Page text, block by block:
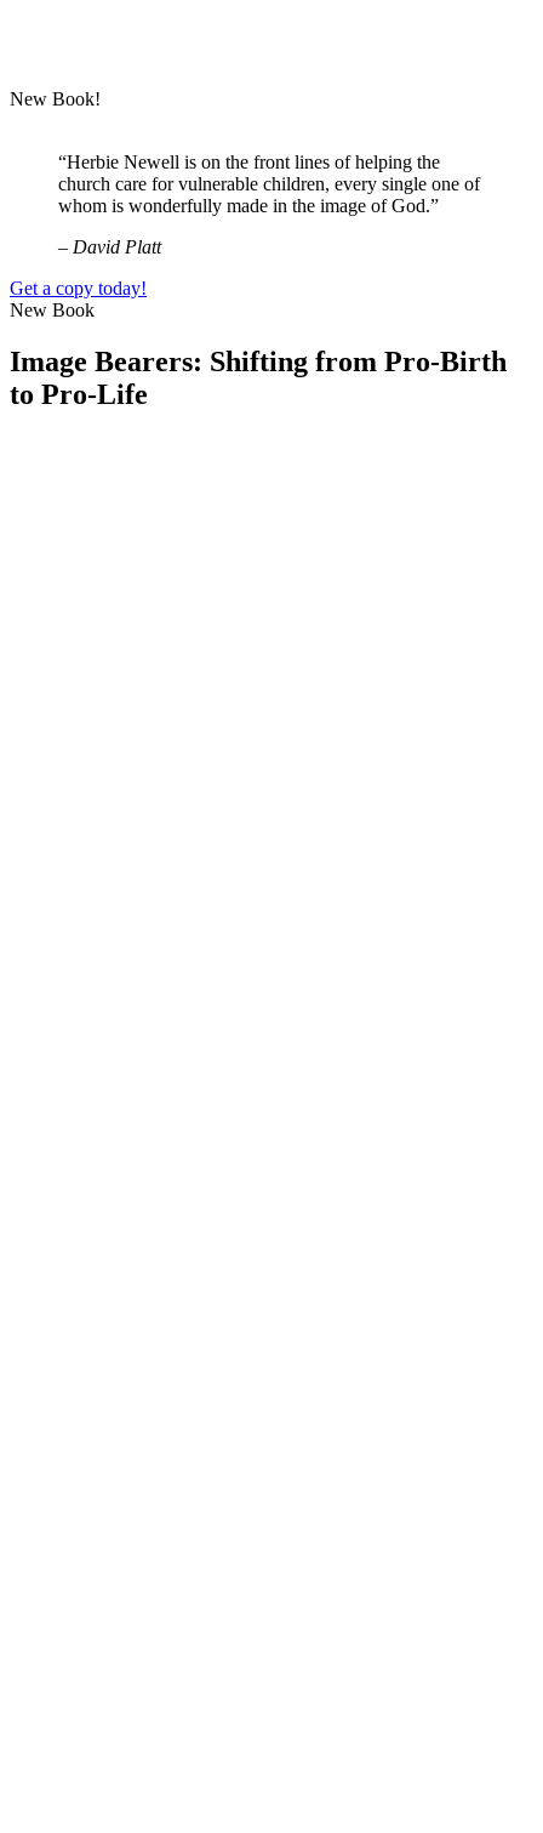
New Book!
“Herbie Newell is on the front lines of helping the
church care for vulnerable children, every single one of
whom is wonderfully made in the image of God.”
– David Platt
Get a copy today!
New Book
Image Bearers: Shifting from Pro-Birth
to Pro-Life